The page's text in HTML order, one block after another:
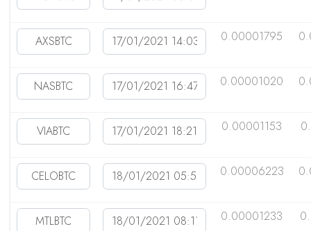
0.00001795
0.00001020
0.00001153
0.00006223
0.00001233